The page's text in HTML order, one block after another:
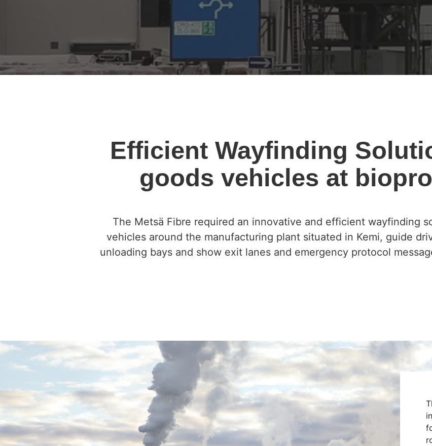
Efficient Wayfinding
goods vehicles at
The Metsä Fibre required an innovative and efficient wayfinding
vehicles around the manufacturing plant situated in Kemi, guide
unloading bays and show exit lanes and emergency protocol